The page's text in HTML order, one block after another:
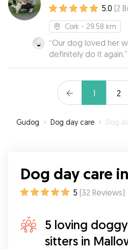
5.0 (2
Cork - 29.58 km
“Our dog loved her
definitely do it again.”
1 2
Gudog » Dog day care » Dog
Dog day care
5 (32 Reviews)
5 loving
sitters in